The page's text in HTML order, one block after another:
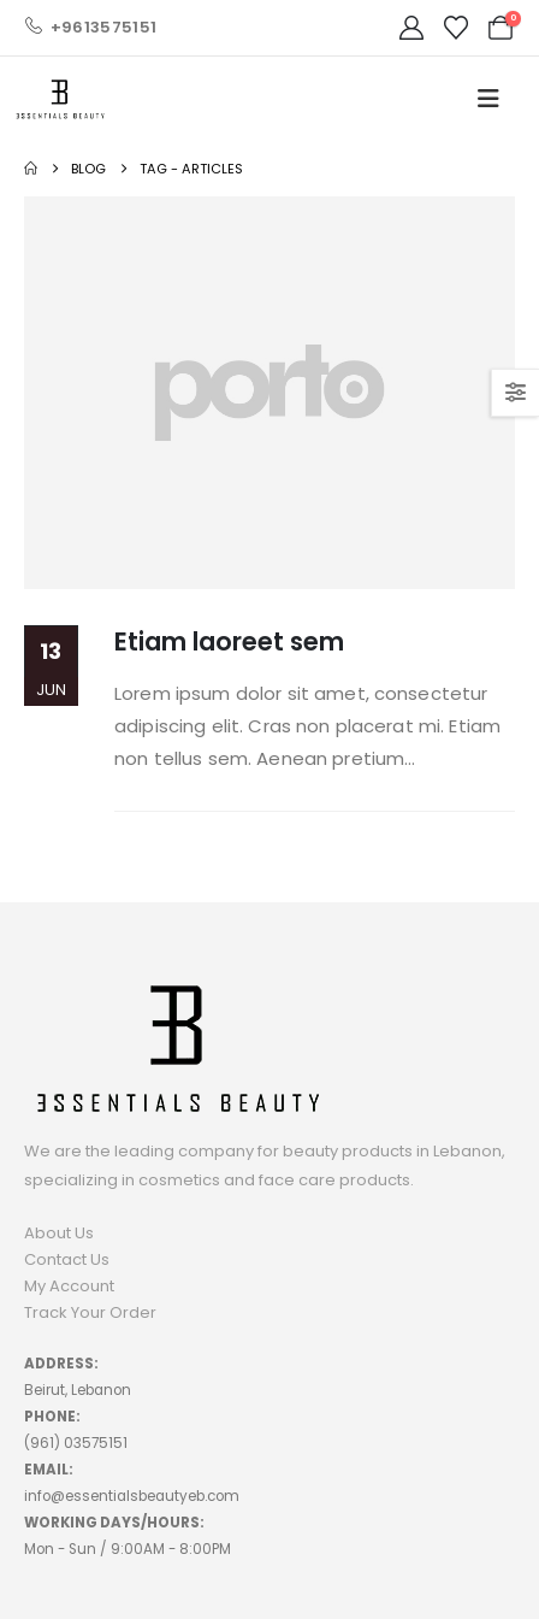
+9613575151 0
BLOG TAG -ARTICLES
13
JUN
Etiam laoreet sem
Lorem ipsum dolor sit amet, consectetur
adipiscing elit. Cras non placerat mi. Etiam
non tellus sem. Aenean pretium...
We are the leading company for beauty products in Lebanon,
specializing in cosmetics and face care products.
About Us
Contact Us
My Account
Track Your Order
ADDRESS:
Beirut, Lebanon
PHONE:
(961) 03575151
EMAIL:
info@essentialsbeautyeb.com
WORKING DAYS/HOURS:
Mon - Sun / 9:00AM - 8:00PM